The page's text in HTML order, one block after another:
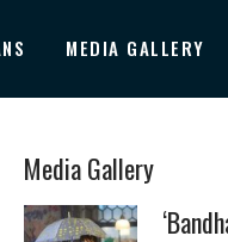
MEDIA GALLERY
Media Gallery